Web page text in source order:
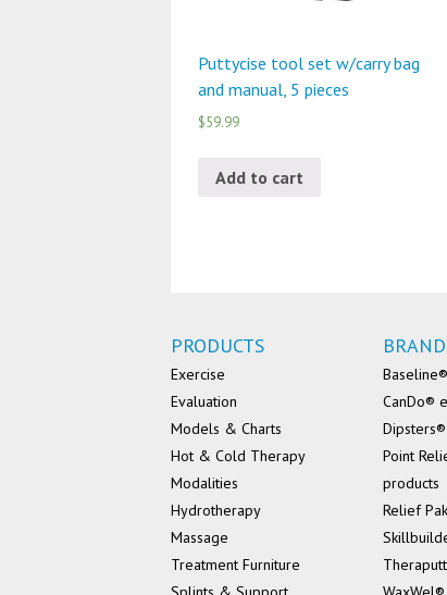
Puttycise tool set w/carry bag
and manual, 5 pieces
$59.99
Add to cart
PRODUCTS
Exercise
Evaluation
Models & Charts
Hot & Cold Therapy
Modalities
Hydrotherapy
Massage
Treatment Furniture
CanDo®
Point
products
Relief